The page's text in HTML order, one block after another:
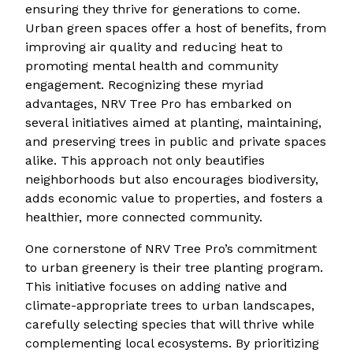
ensuring they thrive for generations to come.
Urban green spaces offer a host of benefits, from
improving air quality and reducing heat to
promoting mental health and community
engagement. Recognizing these myriad
advantages, NRV Tree Pro has embarked on
several initiatives aimed at planting, maintaining,
and preserving trees in public and private spaces
alike. This approach not only beautifies
neighborhoods but also encourages biodiversity,
adds economic value to properties, and fosters a
healthier, more connected community.
One cornerstone of NRV Tree Pro’s commitment
to urban greenery is their tree planting program.
This initiative focuses on adding native and
climate-appropriate trees to urban landscapes,
carefully selecting species that will thrive while
complementing local ecosystems. By prioritizing